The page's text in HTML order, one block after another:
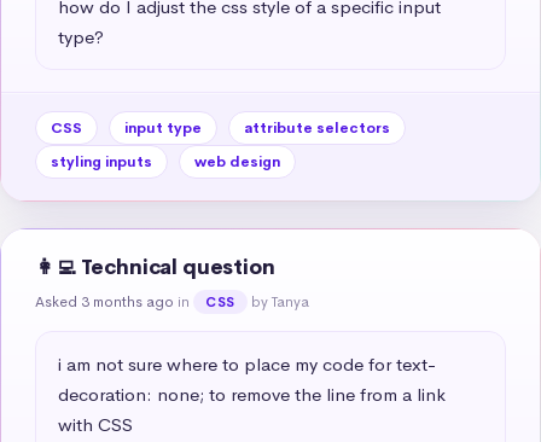
how do I adjust the css style of a specific input
type?
CSS input type
attribute selectors
styling inputs
web design
👩‍💻 Technical question
Asked 3 months ago in CSS by Tanya
i am not sure where to place my code for text-
decoration: none; to remove the line from a link
with CSS